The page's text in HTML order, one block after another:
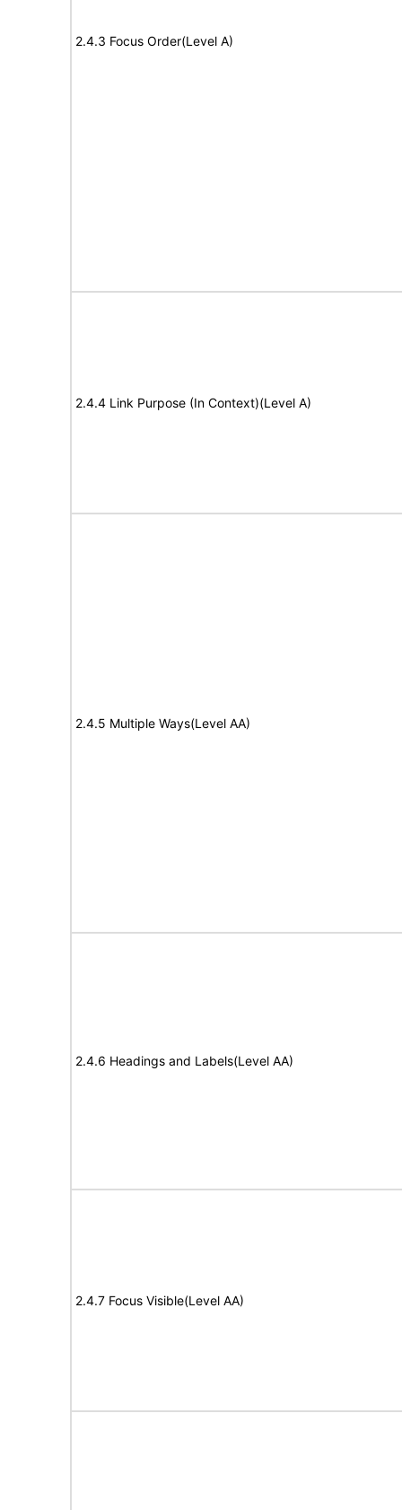
2.4.3 Focus Order(Level A)
2.4.4 Link Purpose (In Context)(Level A)
2.4.5 Multiple Ways(Level AA)
2.4.6 Headings and Labels(Level AA)
2.4.7 Focus Visible(Level AA)